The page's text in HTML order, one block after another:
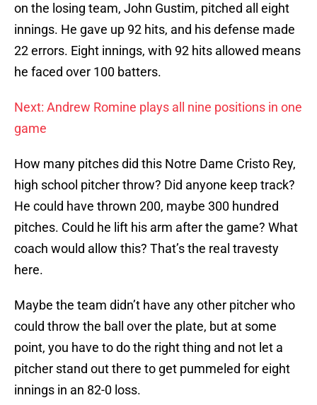
on the losing team, John Gustim, pitched all eight
innings. He gave up 92 hits, and his defense made
22 errors. Eight innings, with 92 hits allowed means
he faced over 100 batters.
Next: Andrew Romine plays all nine positions in one
game
How many pitches did this Notre Dame Cristo Rey,
high school pitcher throw? Did anyone keep track?
He could have thrown 200, maybe 300 hundred
pitches. Could he lift his arm after the game? What
coach would allow this? That’s the real travesty
here.
Maybe the team didn’t have any other pitcher who
could throw the ball over the plate, but at some
point, you have to do the right thing and not let a
pitcher stand out there to get pummeled for eight
innings in an 82-0 loss.